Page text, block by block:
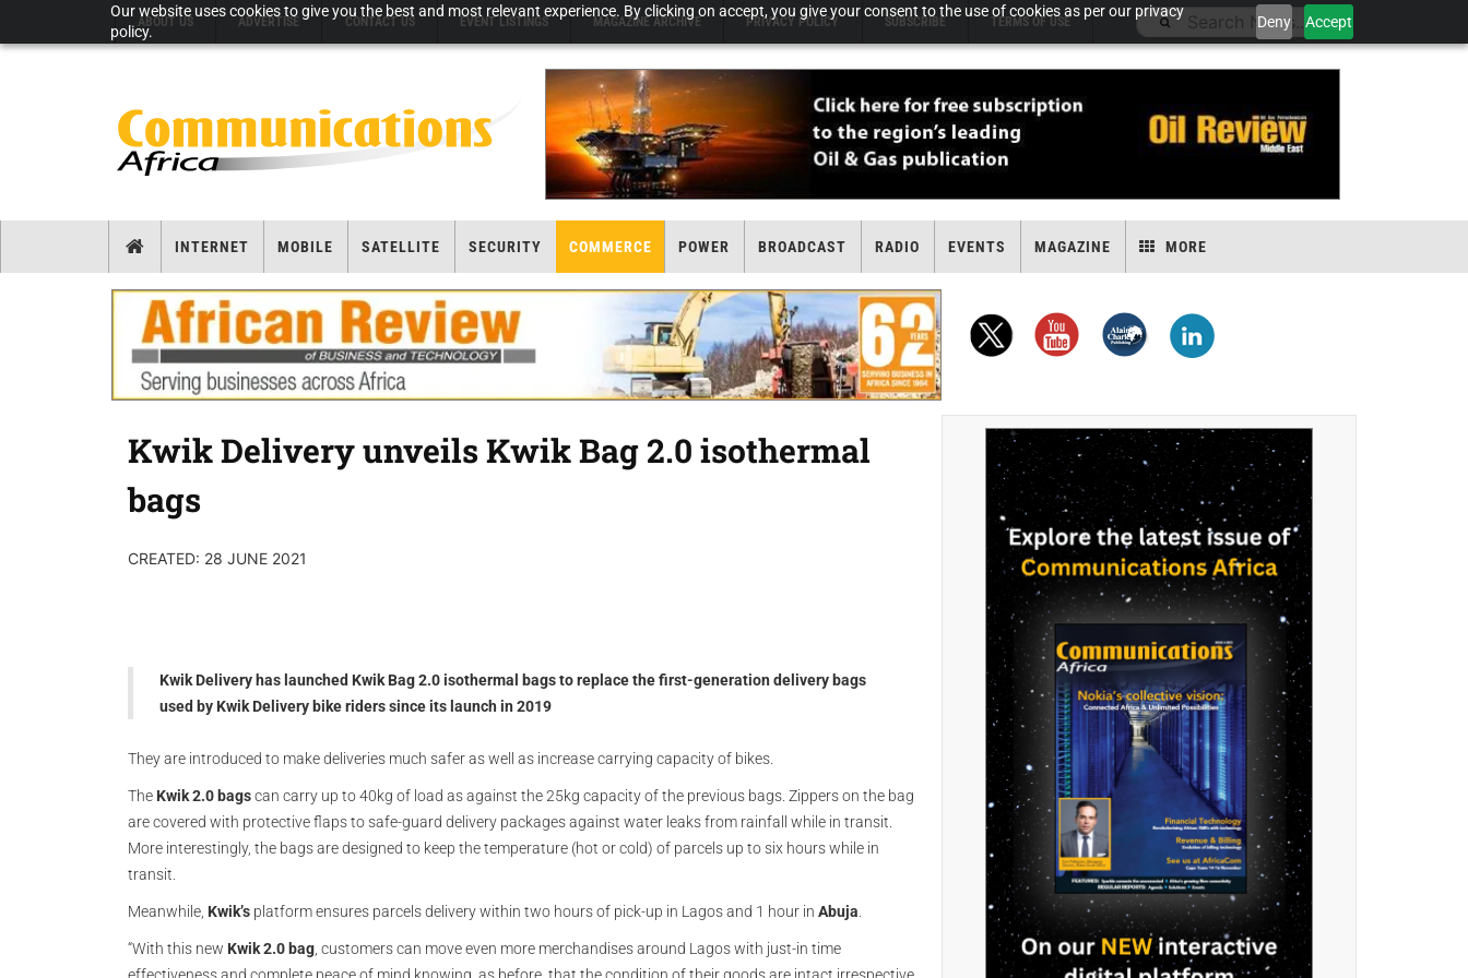
Our website uses cookies to give you the best and most relevant experience. By clicking on accept, you give your consent to the use of cookies as per our privacy
policy.
Deny Accept
ABOUT US ADVERTISE CONTACT US EVENT LISTINGS MAGAZINE ARCHIVE PRIVACY POLICY SUBSCRIBE TERMS OF USE
INTERNET MOBILE SATELLITE SECURITY COMMERCE POWER BROADCAST RADIO EVENTS MAGAZINE MORE
Kwik Delivery unveils Kwik Bag 2.0 isothermal
bags
CREATED: 28 JUNE 2021
Kwik Delivery has launched Kwik Bag 2.0 isothermal bags to replace the first-generation delivery bags
used by Kwik Delivery bike riders since its launch in 2019
They are introduced to make deliveries much safer as well as increase carrying capacity of bikes.
The Kwik 2.0 bagscan carry up to 40kg of load as against the 25kg capacity of the previous bags. Zippers on the bag
are covered with protective flaps to safe-guard delivery packages against water leaks from rainfall while in transit.
More interestingly, the bags are designed to keep the temperature (hot or cold) of parcels up to six hours while in
transit.
Meanwhile, Kwik’s platform ensures parcels delivery within two hours of pick-up in Lagos and 1 hour in Abuja
“With this new Kwik 2.0 bag , customers can move even more merchandises around Lagos with just-in time